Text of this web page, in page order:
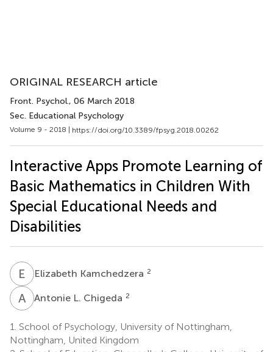
ORIGINAL RESEARCH article
Front. Psychol., 06 March 2018
Sec. Educational Psychology
Volume 9 - 2018 | https://doi.org/10.3389/fpsyg.2018.00262
Interactive Apps Promote Learning of
Basic Mathematics in Children With
Special Educational Needs and
Disabilities
E KElizabeth Kamchedzera 2
A LAntonie L. Chigeda 2
1. School of Psychology, University of Nottingham,
Nottingham, United Kingdom